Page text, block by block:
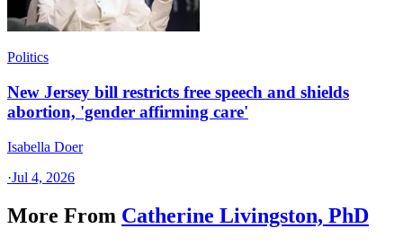
Politics
New Jersey bill restricts free speech and shields
abortion, 'gender affirming care'
Isabella Doer
·Jul 4, 2026
More From Catherine Livingston, PhD